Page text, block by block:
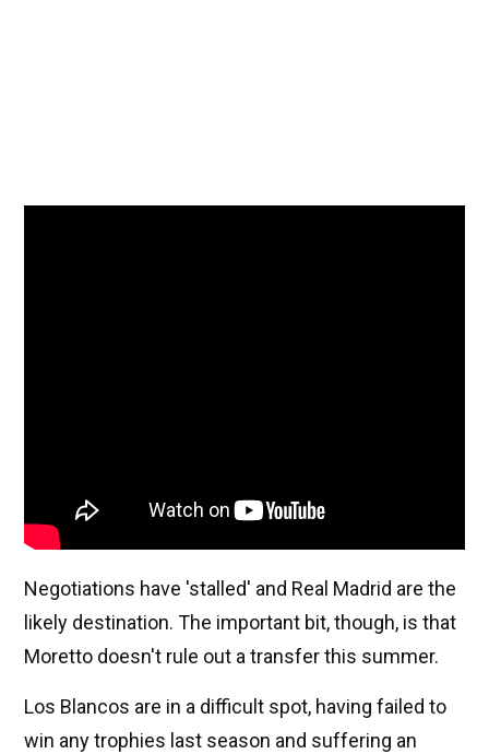
Negotiations have 'stalled' and Real Madrid are the
likely destination. The important bit, though, is that
Moretto doesn't rule out a transfer this summer.
Los Blancos are in a difficult spot, having failed to
win any trophies last season and suffering an